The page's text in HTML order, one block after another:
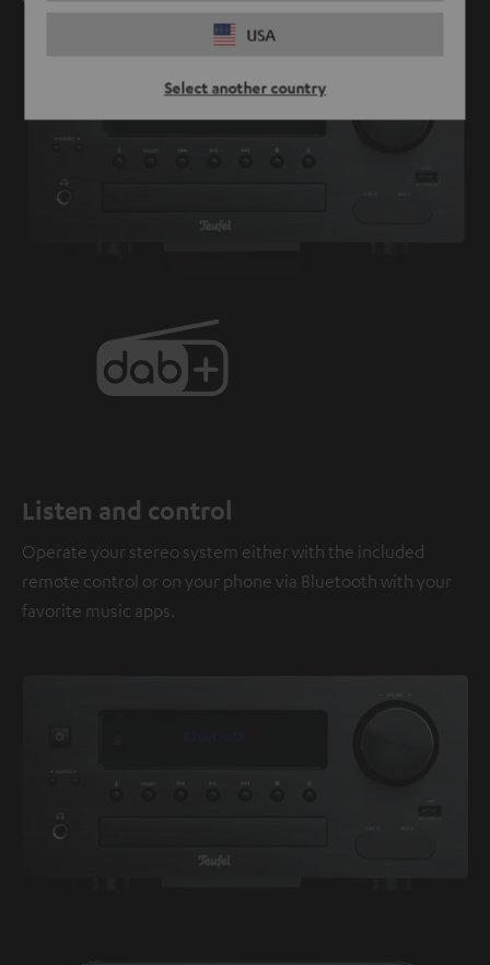
USA
Select another country
Listen and control
Operate your stereo system either with the included
remote control or on your phone via Bluetooth with your
favorite music apps.